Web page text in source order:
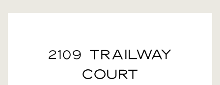
2109 TRAILWAY
COURT